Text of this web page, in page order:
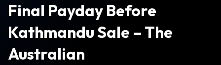
Final Payday Before
Kathmandu Sale – The
Australian